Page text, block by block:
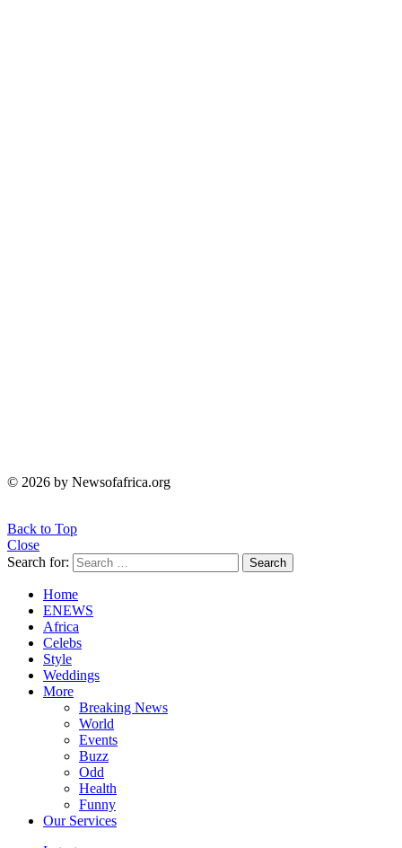
© 2026 by Newsofafrica.org
Back to Top
Close
Search for:
Search
Home
ENEWS
Africa
Celebs
Style
Weddings
More
Breaking News
World
Events
Buzz
Odd
Health
Funny
Our Services